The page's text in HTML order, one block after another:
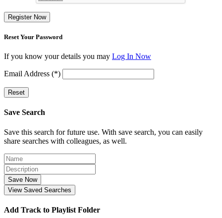
Register Now
Reset Your Password
If you know your details you may Log In Now
Email Address (*)
Reset
Save Search
Save this search for future use. With save search, you can easily
share searches with colleagues, as well.
Save Now
View Saved Searches
Add Track to Playlist Folder